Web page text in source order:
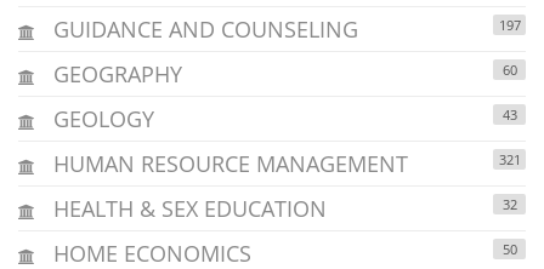
GUIDANCE AND COUNSELING 197
GEOGRAPHY 60
GEOLOGY 43
HUMAN RESOURCE MANAGEMENT 321
HEALTH & SEX EDUCATION 32
HOME ECONOMICS 50